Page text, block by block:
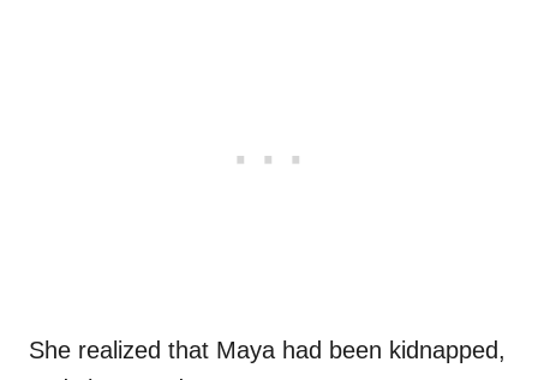
She realized that Maya had been kidnapped,